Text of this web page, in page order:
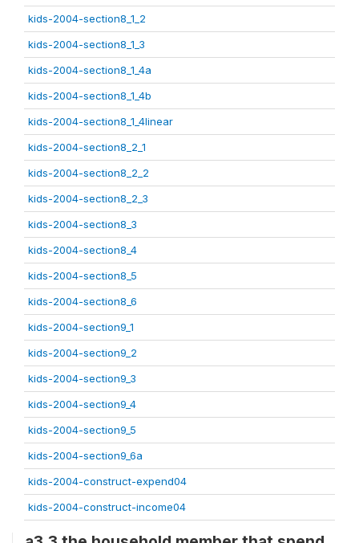
kids-2004-section8_1_2
kids-2004-section8_1_3
kids-2004-section8_1_4a
kids-2004-section8_1_4b
kids-2004-section8_1_4linear
kids-2004-section8_2_1
kids-2004-section8_2_2
kids-2004-section8_2_3
kids-2004-section8_3
kids-2004-section8_4
kids-2004-section8_5
kids-2004-section8_6
kids-2004-section9_1
kids-2004-section9_2
kids-2004-section9_3
kids-2004-section9_4
kids-2004-section9_5
kids-2004-section9_6a
kids-2004-construct-expend04
kids-2004-construct-income04